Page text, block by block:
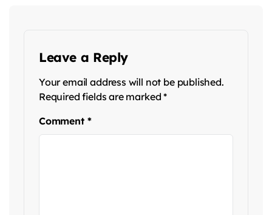
Leave a Reply
Your email address will not be published.
Required fields are marked*
Comment *